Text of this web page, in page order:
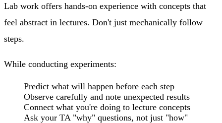
Lab work offers hands-on experience with concepts that
feel abstract in lectures. Don't just mechanically follow
steps.
While conducting experiments:
Predict what will happen before each step
Observe carefully and note unexpected results
Connect what you're doing to lecture concepts
Ask your TA "why" questions, not just "how"